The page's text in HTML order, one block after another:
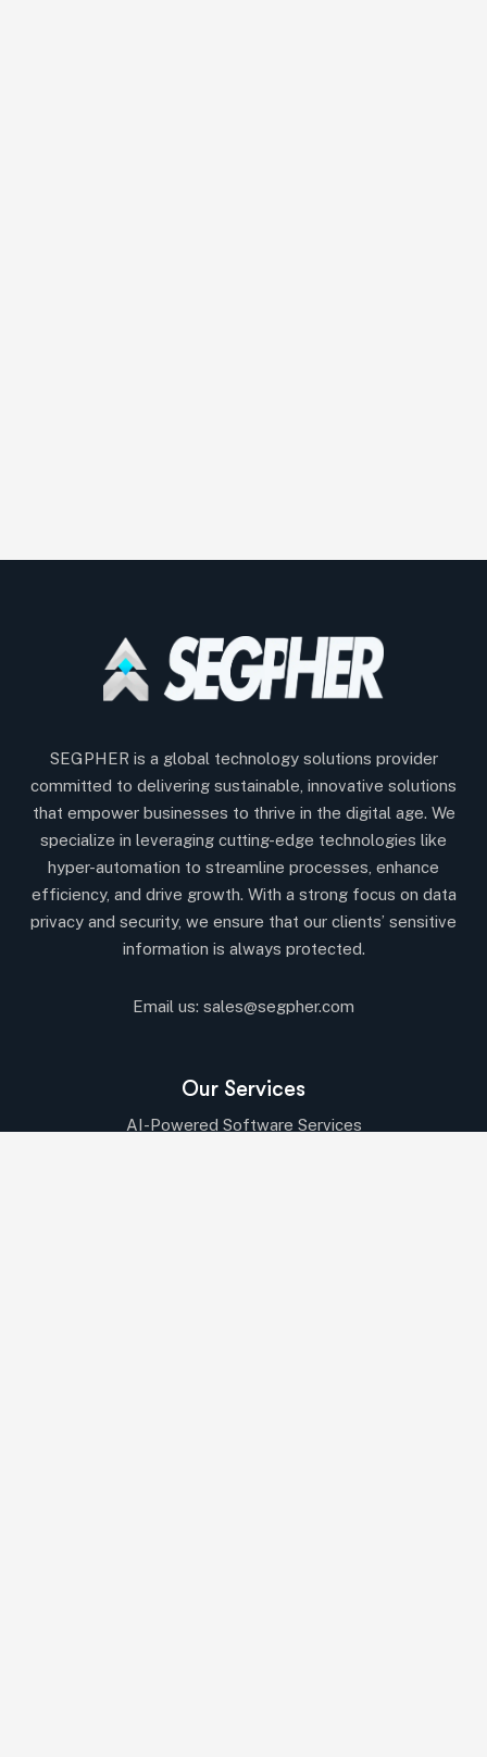
SEGPHER is a global technology solutions provider
committed to delivering sustainable, innovative solutions
that empower businesses to thrive in the digital age. We
specialize in leveraging cutting-edge technologies like
hyper-automation to streamline processes, enhance
efficiency, and drive growth. With a strong focus on data
privacy and security, we ensure that our clients’ sensitive
information is always protected.
Email us: sales@segpher.com
Our Services
AI-Powered Software Services